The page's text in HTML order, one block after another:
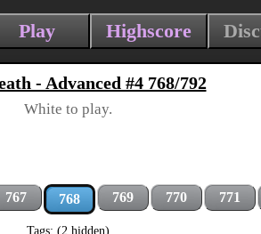
Play Highscore
- Advanced #4 768/792
White to play.
767 768 769 770 771
Tags: (2 hidden)